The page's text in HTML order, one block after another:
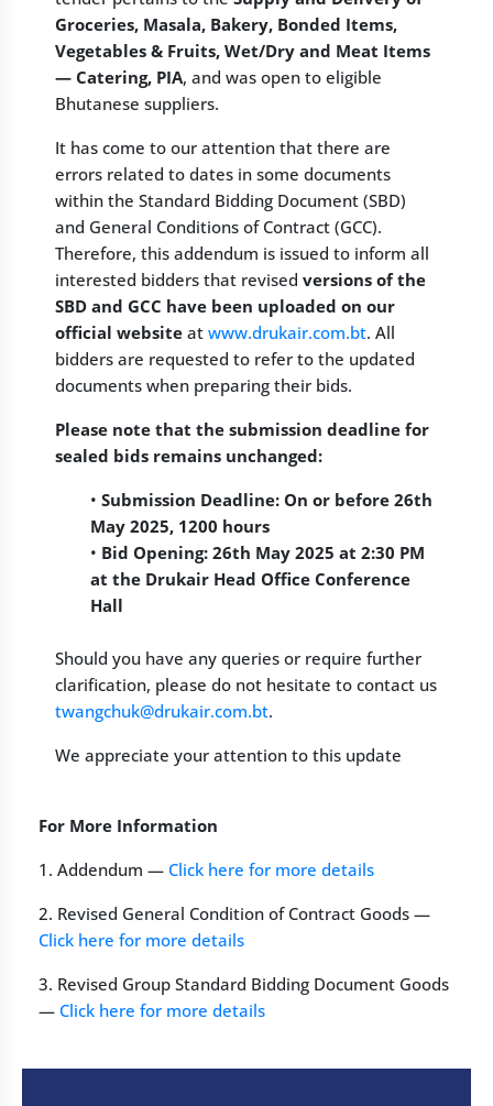
Groceries, Masala, Bakery, Bonded Items,
Vegetables & Fruits, Wet/Dry and Meat Items
— Catering, PIA, and was open to eligible
Bhutanese suppliers.
It has come to our attention that there are
errors related to dates in some documents
within the Standard Bidding Document (SBD)
and General Conditions of Contract (GCC).
Therefore, this addendum is issued to inform all
interested bidders that revised versions of the
SBD and GCC have been uploaded on our
official website at www.drukair.com.bt. All
bidders are requested to refer to the updated
documents when preparing their bids.
Please note that the submission deadline for
sealed bids remains unchanged:
• Submission Deadline: On or before 26th
May 2025, 1200 hours
• Bid Opening: 26th May 2025 at 2:30 PM
at the Drukair Head Office Conference
Hall
Should you have any queries or require further
clarification, please do not hesitate to contact us
twangchuk@drukair.com.bt.
We appreciate your attention to this update
For More Information
1. Addendum — Click here for more details
2. Revised General Condition of Contract Goods —
Click here for more details
3. Revised Group Standard Bidding Document Goods
— Click here for more details